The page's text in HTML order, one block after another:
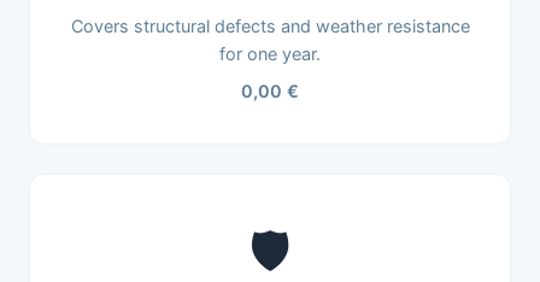
Covers structural defects and weather resistance
for one year.
0,00 €
🛡️